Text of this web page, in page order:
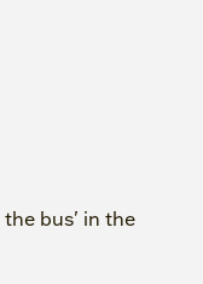
bus' in the